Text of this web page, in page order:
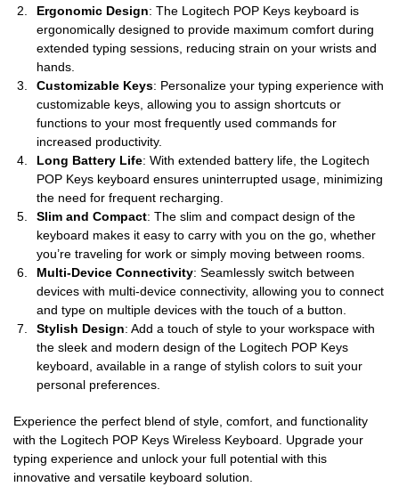
Ergonomic Design: The Logitech POP Keys keyboard is
ergonomically designed to provide maximum comfort during
extended typing sessions, reducing strain on your wrists and
hands.
Customizable Keys: Personalize your typing experience with
customizable keys, allowing you to assign shortcuts or
functions to your most frequently used commands for
increased productivity.
Long Battery Life: With extended battery life, the Logitech
POP Keys keyboard ensures uninterrupted usage, minimizing
the need for frequent recharging.
Slim and Compact: The slim and compact design of the
keyboard makes it easy to carry with you on the go, whether
you’re traveling for work or simply moving between rooms.
Multi-Device Connectivity: Seamlessly switch between
devices with multi-device connectivity, allowing you to connect
and type on multiple devices with the touch of a button.
Stylish Design: Add a touch of style to your workspace with
the sleek and modern design of the Logitech POP Keys
keyboard, available in a range of stylish colors to suit your
personal preferences.
Experience the perfect blend of style, comfort, and functionality
with the Logitech POP Keys Wireless Keyboard. Upgrade your
typing experience and unlock your full potential with this
innovative and versatile keyboard solution.